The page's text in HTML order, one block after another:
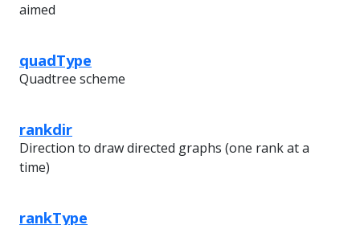
aimed
quadType
Quadtree scheme
rankdir
Direction to draw directed graphs (one rank at a
time)
rankType